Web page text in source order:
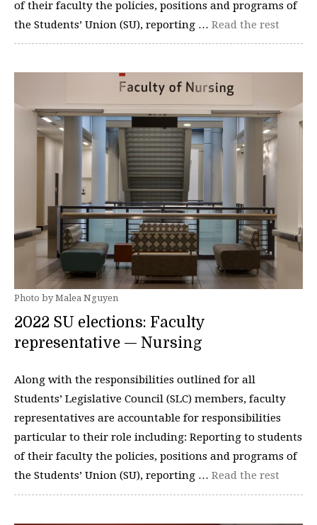
of their faculty the policies, positions and programs of
the Students’ Union (SU), reporting … Read the rest
Photo by Malea Nguyen
2022 SU elections: Faculty
representative — Nursing
Along with the responsibilities outlined for all
Students’ Legislative Council (SLC) members, faculty
representatives are accountable for responsibilities
particular to their role including: Reporting to students
of their faculty the policies, positions and programs of
the Students’ Union (SU), reporting … Read the rest